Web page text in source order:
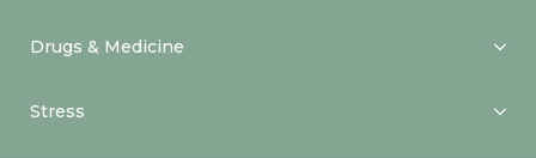
Drugs & Medicine
Stress